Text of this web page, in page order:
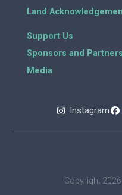
Land
Support Us
Sponsors and Partners
Media
Instagram
Copyright